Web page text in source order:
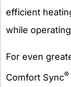
efficient
while
For even
Comfort Sync®